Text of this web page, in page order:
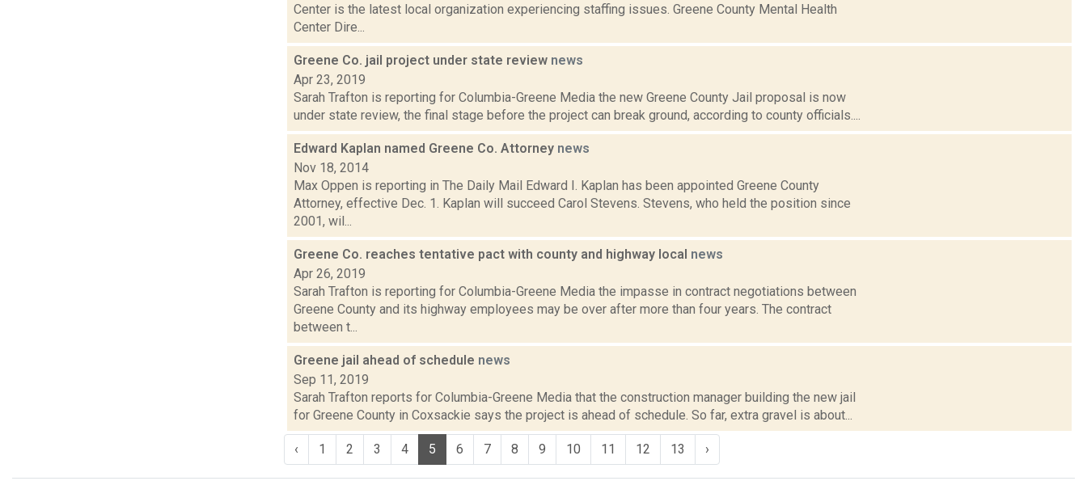
Center is the latest local organization experiencing staffing issues. Greene County Mental Health
Center Dire...
Greene Co. jail project under state review news
Apr 23, 2019
Sarah Trafton is reporting for Columbia-Greene Media the new Greene County Jail proposal is now
under state review, the final stage before the project can break ground, according to county officials....
Edward Kaplan named Greene Co. Attorney news
Nov 18, 2014
Max Oppen is reporting in The Daily Mail Edward I. Kaplan has been appointed Greene County
Attorney, effective Dec. 1. Kaplan will succeed Carol Stevens. Stevens, who held the position since
2001, wil...
Greene Co. reaches tentative pact with county and highway local news
Apr 26, 2019
Sarah Trafton is reporting for Columbia-Greene Media the impasse in contract negotiations between
Greene County and its highway employees may be over after more than four years. The contract
between t...
Greene jail ahead of schedule news
Sep 11, 2019
Sarah Trafton reports for Columbia-Greene Media that the construction manager building the new jail
for Greene County in Coxsackie says the project is ahead of schedule. So far, extra gravel is about...
‹ 1 2 3 4 5 6 7 8 9 10 11 12 13 ›